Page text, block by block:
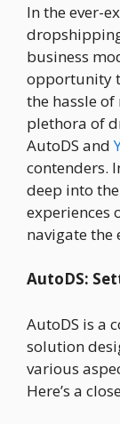
In the ever-
business
opportunity
the hassle
plethora of
AutoDS and
contenders.
deep into
experiences
navigate the
AutoDS:
AutoDS is a
solution
various
Here’s a